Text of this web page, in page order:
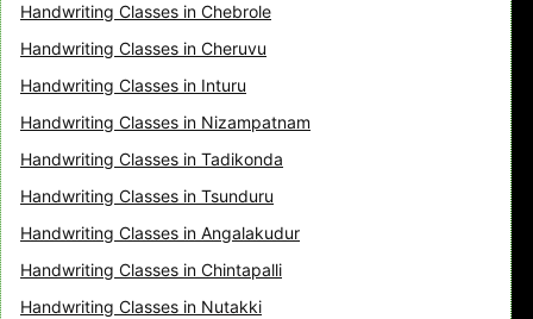
Handwriting Classes in Chebrole
Handwriting Classes in Cheruvu
Handwriting Classes in Inturu
Handwriting Classes in Nizampatnam
Handwriting Classes in Tadikonda
Handwriting Classes in Tsunduru
Handwriting Classes in Angalakudur
Handwriting Classes in Chintapalli
Handwriting Classes in Nutakki